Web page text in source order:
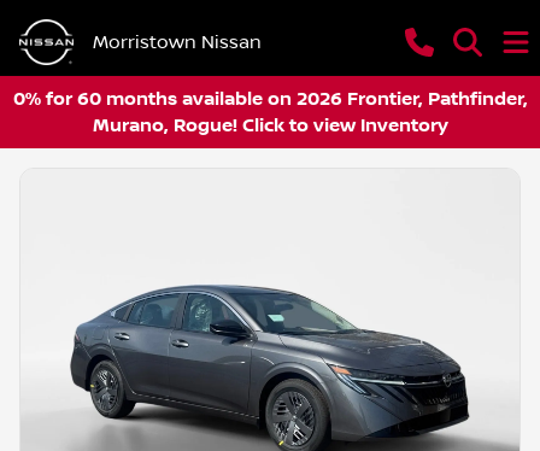
Morristown Nissan
0% for 60 months available on 2026 Frontier, Pathfinder,
Murano, Rogue! Click to view Inventory